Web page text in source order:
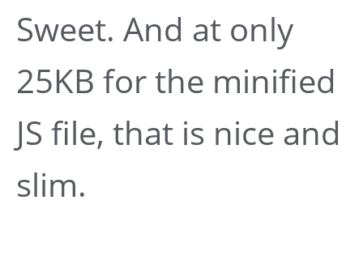
Sweet. And at only
25KB for the minified
JS file, that is nice and
slim.